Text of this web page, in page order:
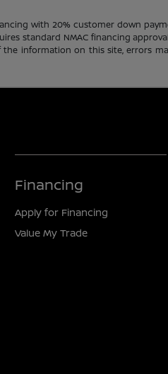
with 20% customer down
standard NMAC financing
information on this site, errors
Financing
Apply for Financing
Value My Trade